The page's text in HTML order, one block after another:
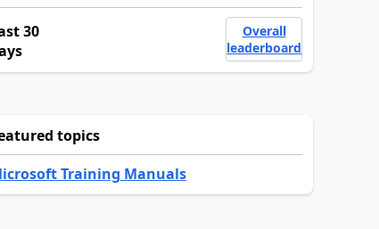
30
Overall
leaderboard
topics
Training Manuals